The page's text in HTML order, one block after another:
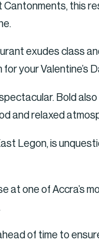
this
exudes class
your Valentine’s
Bold also
and relaxed
Legon, is
at one of Accra’s
of time to